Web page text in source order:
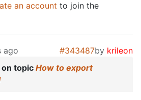
an account to join the
ago #343487by krileon
on topic How to export